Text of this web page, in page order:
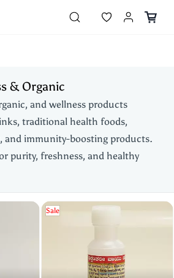
& Organic
and wellness products
traditional health foods,
and immunity-boosting products.
purity, freshness, and healthy
Sale